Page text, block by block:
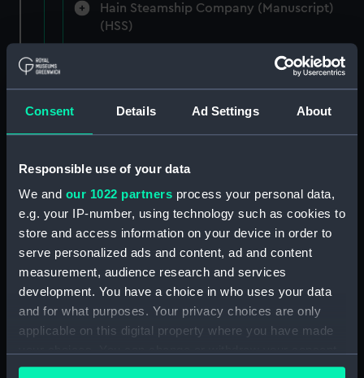
Consent Details Ad Settings About
Responsible use of your data
We and our 1022 partners process your personal data,
e.g. your IP-number, using technology such as cookies to
store and access information on your device in order to
serve personalized ads and content, ad and content
measurement, audience research and services
development. You have a choice in who uses your data
and for what purposes. Your privacy choices are only
applicable on this digital property where you have made
any time from the Cookie Declaration or by clicking on
Hain Steamship Company (Manuscript)
(HSS)
New Zealand Shipping Company and Federal
British India Steam Navigation Company, 1856-
English Coaling Company and
miscellaneous. (Manuscript)
(P&O/35/3&43/2&90/13)
English Coaling Company Ltd:
General papers relating to Subsidiary
Companies, 1919-72. (Manuscript) (P&O/35/5)